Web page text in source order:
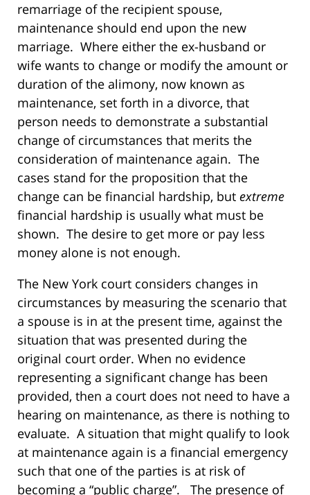
remarriage of the recipient spouse,
maintenance should end upon the new
marriage. Where either the ex-husband or
wife wants to change or modify the amount or
duration of the alimony, now known as
maintenance, set forth in a divorce, that
person needs to demonstrate a substantial
change of circumstances that merits the
consideration of maintenance again. The
cases stand for the proposition that the
change can be financial hardship, but extreme
financial hardship is usually what must be
shown. The desire to get more or pay less
money alone is not enough.
The New York court considers changes in
circumstances by measuring the scenario that
a spouse is in at the present time, against the
situation that was presented during the
original court order. When no evidence
representing a significant change has been
provided, then a court does not need to have a
hearing on maintenance, as there is nothing to
evaluate. A situation that might qualify to look
at maintenance again is a financial emergency
such that one of the parties is at risk of
becoming a “public charge”. The presence of